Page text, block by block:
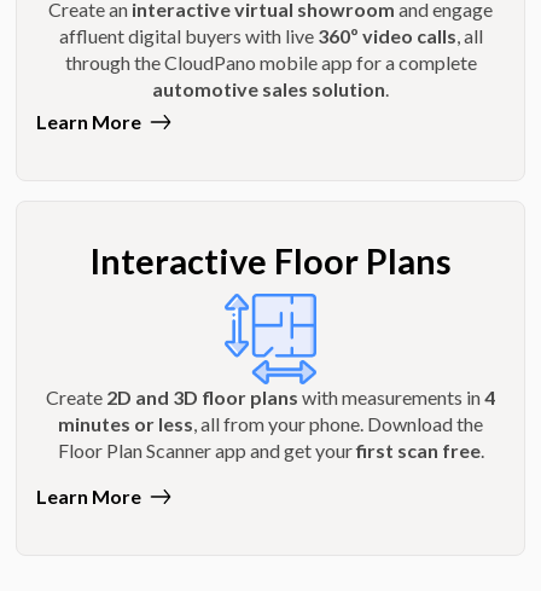
Create an interactive virtual showroom and engage
affluent digital buyers with live 360º video calls , all
through the CloudPano mobile app for a complete
automotive sales solution
Learn More
Interactive Floor Plans
Create 2D and 3D floor plans with measurements in4
minutes or less , all from your phone. Download the
Floor Plan Scanner app and get yourfirst scan free.
Learn More